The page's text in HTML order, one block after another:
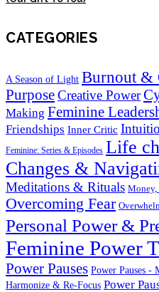
CATEGORIES
A Season of Light Burnout &
PurposeCreative Power
Making Feminine
Friendships Inner Critic
Feminine: Series & Episodes Life
Changes &
Meditations & Rituals Money,
Overcoming Fear
Personal Power &
Feminine Power
Power Pauses Power Pauses -
Harmonize & Re-Focus Power